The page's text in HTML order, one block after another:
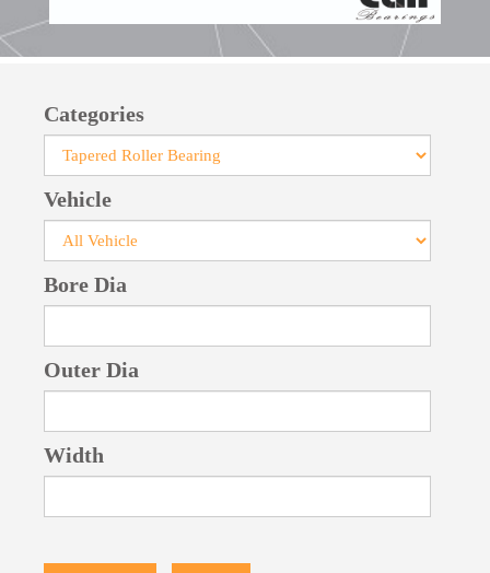
Categories
Vehicle
Bore Dia
Outer Dia
Width